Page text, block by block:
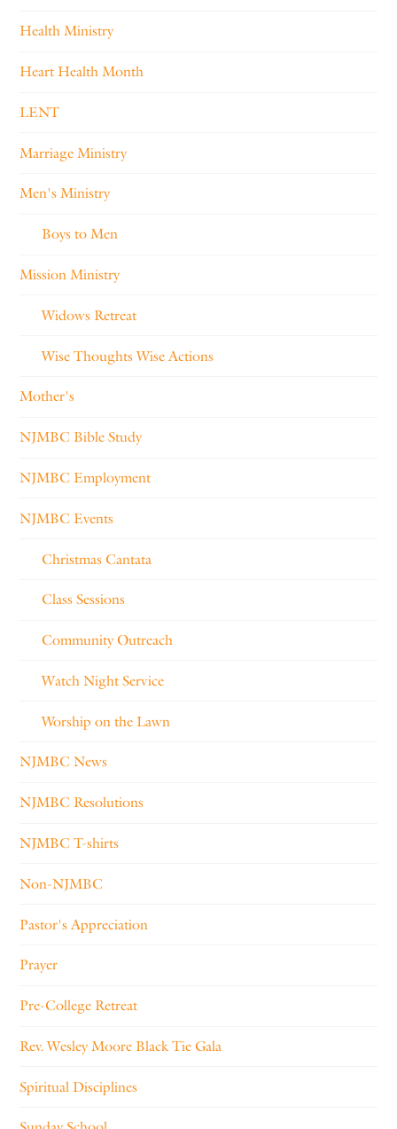
Health Ministry
Heart Health Month
LENT
Marriage Ministry
Men's Ministry
Boys to Men
Mission Ministry
Widows Retreat
Wise Thoughts Wise Actions
Mother's
NJMBC Bible Study
NJMBC Employment
NJMBC Events
Christmas Cantata
Class Sessions
Community Outreach
Watch Night Service
Worship on the Lawn
NJMBC News
NJMBC Resolutions
NJMBC T-shirts
Non-NJMBC
Pastor's Appreciation
Prayer
Pre-College Retreat
Rev. Wesley Moore Black Tie Gala
Spiritual Disciplines